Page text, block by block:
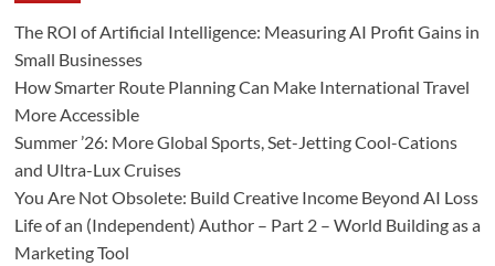
The ROI of Artificial Intelligence: Measuring AI Profit Gains in
Small Businesses
How Smarter Route Planning Can Make International Travel
More Accessible
Summer ’26: More Global Sports, Set-Jetting Cool-Cations
and Ultra-Lux Cruises
You Are Not Obsolete: Build Creative Income Beyond AI Loss
Life of an (Independent) Author – Part 2 – World Building as a
Marketing Tool